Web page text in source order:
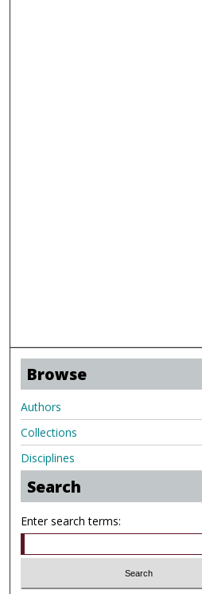
Browse
Authors
Collections
Disciplines
Search
Enter search terms: